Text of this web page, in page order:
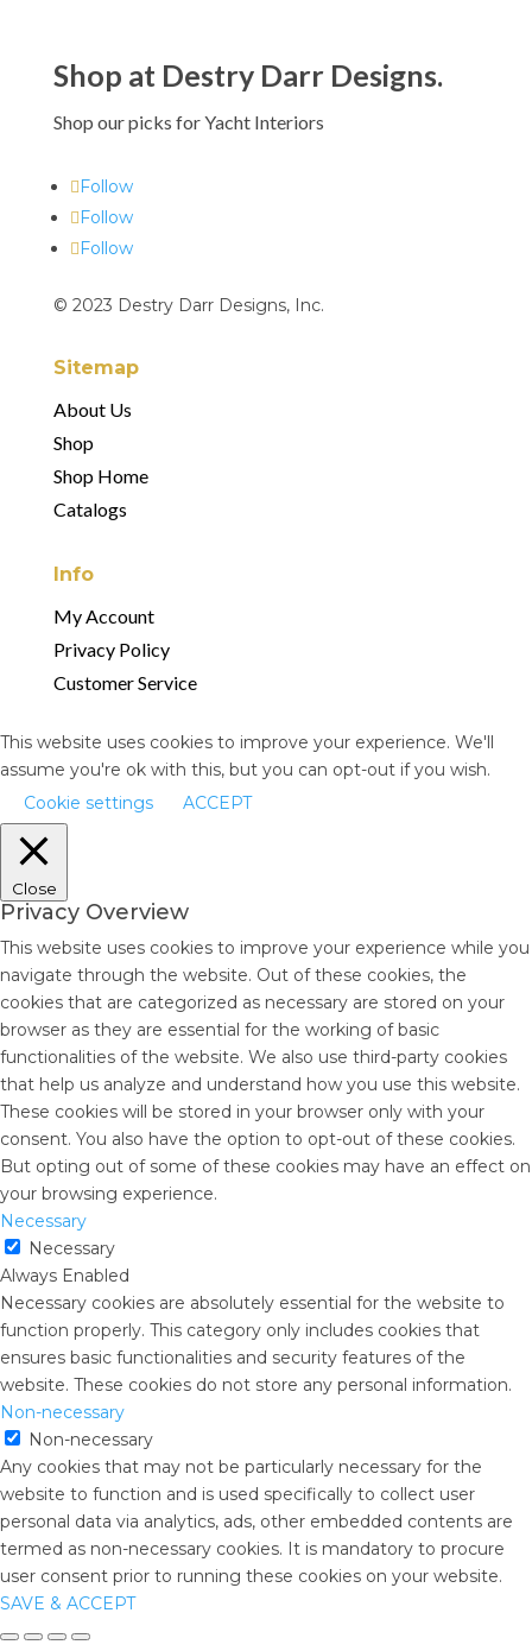
Shop at Destry Darr Designs.
Shop our picks for Yacht Interiors
Follow
Follow
Follow
© 2023 Destry Darr Designs, Inc.
Sitemap
About Us
Shop
Shop Home
Catalogs
Info
My Account
Privacy Policy
Customer Service
This website uses cookies to improve your experience. We'll
assume you're ok with this, but you can opt-out if you wish.
Cookie settings
ACCEPT
Close
Privacy Overview
This website uses cookies to improve your experience while you
navigate through the website. Out of these cookies, the
cookies that are categorized as necessary are stored on your
browser as they are essential for the working of basic
functionalities of the website. We also use third-party cookies
that help us analyze and understand how you use this website.
These cookies will be stored in your browser only with your
consent. You also have the option to opt-out of these cookies.
But opting out of some of these cookies may have an effect on
your browsing experience.
Necessary
Necessary
Always Enabled
Necessary cookies are absolutely essential for the website to
function properly. This category only includes cookies that
ensures basic functionalities and security features of the
website. These cookies do not store any personal information.
Non-necessary
Non-necessary
Any cookies that may not be particularly necessary for the
website to function and is used specifically to collect user
personal data via analytics, ads, other embedded contents are
termed as non-necessary cookies. It is mandatory to procure
user consent prior to running these cookies on your website.
SAVE & ACCEPT